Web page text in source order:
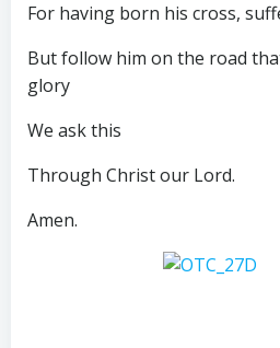
For having born his cross,
But follow him on the road
glory
We ask this
Through Christ our Lord.
Amen.